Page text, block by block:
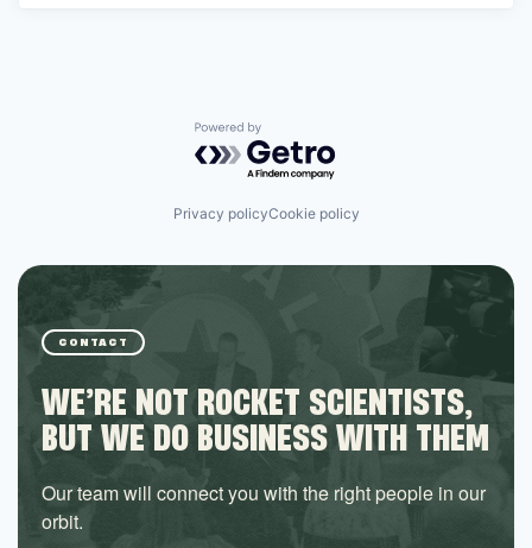
Powered by Getro.com
Privacy policyCookie policy
CONTACT
WE’RE NOT ROCKET SCIENTISTS,
BUT WE DO BUSINESS WITH THEM
Our team will connect you with the right people in our
orbit.